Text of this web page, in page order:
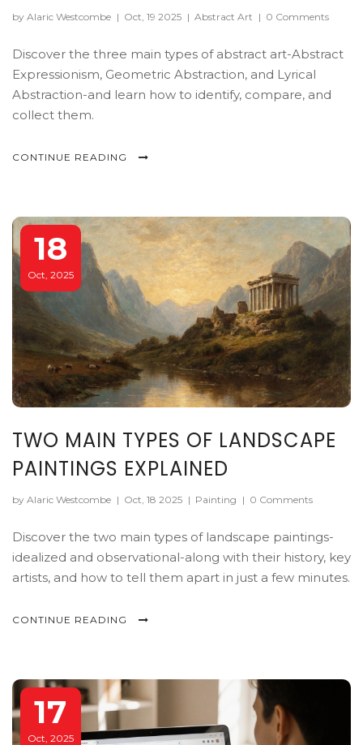
by Alaric Westcombe | Oct, 19 2025 | Abstract Art | 0 Comments
Discover the three main types of abstract art-Abstract
Expressionism, Geometric Abstraction, and Lyrical
Abstraction-and learn how to identify, compare, and
collect them.
CONTINUE READING
18
Oct, 2025
TWO MAIN TYPES OF LANDSCAPE
PAINTINGS EXPLAINED
by Alaric Westcombe | Oct, 18 2025 | Painting | 0 Comments
Discover the two main types of landscape paintings-
idealized and observational-along with their history, key
artists, and how to tell them apart in just a few minutes.
CONTINUE READING
17
Oct, 2025